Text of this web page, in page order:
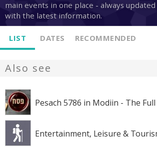
main events in one place - always updated
with the latest information.
LIST DATES RECOMMENDED
Also see
Pesach 5786 in Modiin - The Full
Entertainment, Leisure &